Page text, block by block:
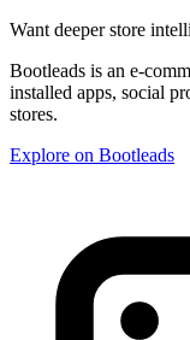
Want deeper store
Bootleads is an e-
installed apps, social
stores.
Explore on Bootleads